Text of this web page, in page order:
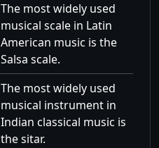
The most widely used
musical scale in Latin
American music is the
Salsa scale.
The most widely used
musical instrument in
Indian classical music is
the sitar.